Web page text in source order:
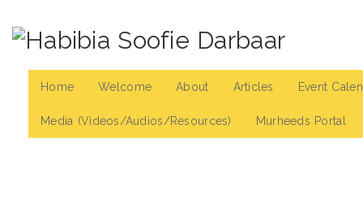
Home Welcome About Articles Event
Media (Videos/Audios/Resources) Murheeds Portal